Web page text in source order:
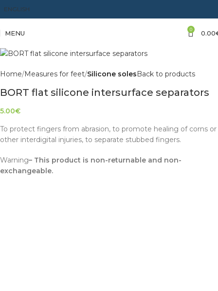
ENGLISH
MENU 0 0.00
Home Measures for feet Silicone soles Back to products
BORT flat silicone intersurface separators
5.00€
To protect fingers from abrasion, to promote healing of corns or
other interdigital injuries, to separate stubbed fingers.
Warning– This product is non-returnable and non-
exchangeable.